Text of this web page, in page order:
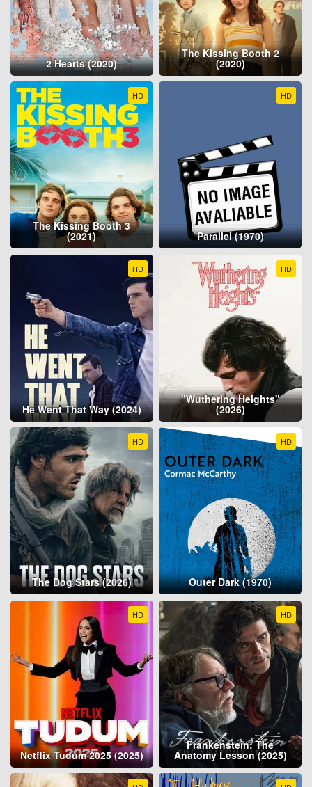
2 Hearts (2020)
The Kissing Booth 2
(2020)
HD
The Kissing Booth 3
(2021)
HD
Parallel (1970)
HD
He Went That Way (2024)
HD
"Wuthering Heights"
(2026)
HD
The Dog Stars (2026)
HD
Outer Dark (1970)
HD
Netflix Tudum 2025 (2025)
HD
Frankenstein: The
Anatomy Lesson (2025)